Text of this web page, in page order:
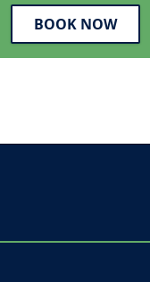
BOOK NOW